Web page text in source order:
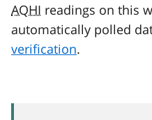
AQHI readings on this
automatically polled
verification.